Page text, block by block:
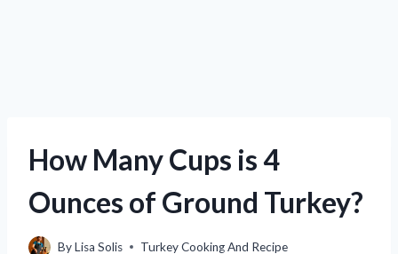
How Many Cups is 4
Ounces of Ground Turkey?
ByLisa Solis Turkey Cooking And Recipe